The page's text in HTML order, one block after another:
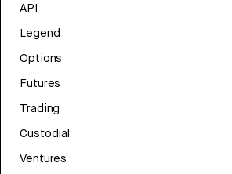
API
Legend
Options
Futures
Trading
Custodial
Ventures